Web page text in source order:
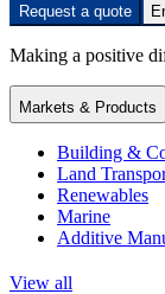
Request a quote
Making a positive
Markets & Products
Building &
Land
Renewables
Marine
Additive
View all